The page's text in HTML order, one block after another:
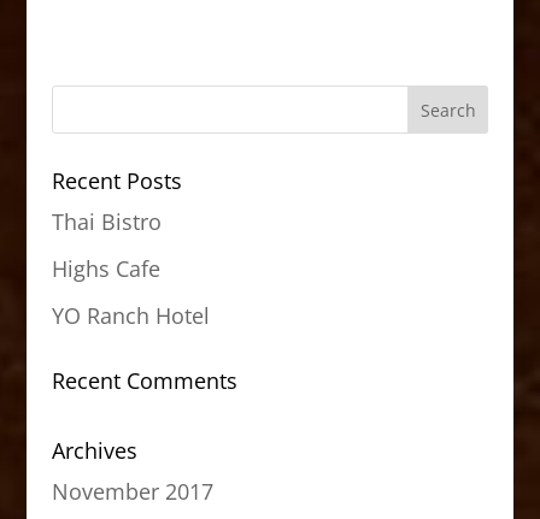
Recent Posts
Thai Bistro
Highs Cafe
YO Ranch Hotel
Recent Comments
Archives
November 2017